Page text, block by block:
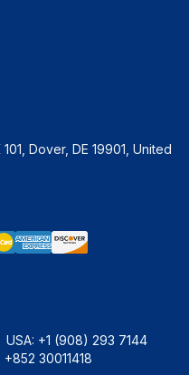
Dover, DE 19901, United
USA: +1 (908) 293 7144
+852 30011418